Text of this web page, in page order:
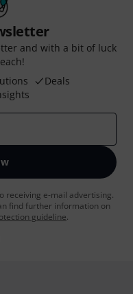
and with a bit of luck
Deals
receiving e-mail advertising.
find further information on
guideline.